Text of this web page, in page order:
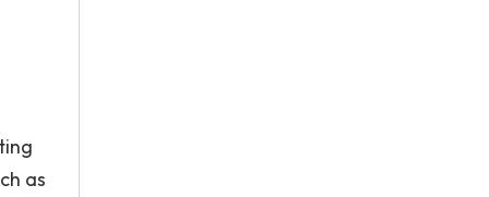
as